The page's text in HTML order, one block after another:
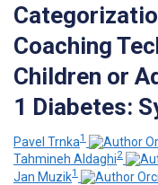
Coaching
Children or
1 Diabetes:
Pavel Trnka1
Tahmineh Aldaghi2
Jan Muzik1